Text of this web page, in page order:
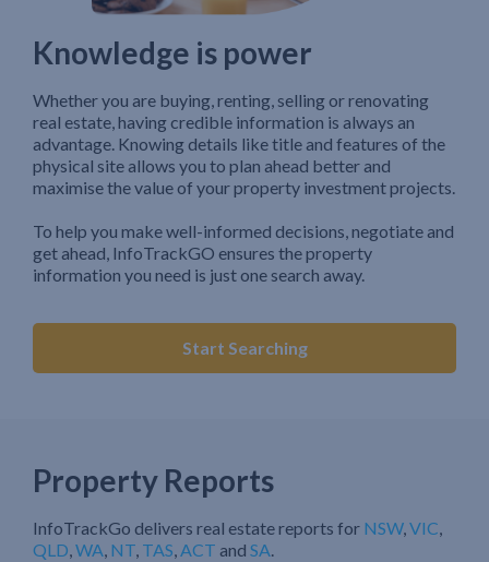
Knowledge is power
Whether you are buying, renting, selling or renovating
real estate, having credible information is always an
advantage. Knowing details like title and features of the
physical site allows you to plan ahead better and
maximise the value of your property investment projects.
To help you make well-informed decisions, negotiate and
get ahead, InfoTrackGO ensures the property
information you need is just one search away.
Start Searching
Property Reports
InfoTrackGo delivers real estate reports for NSW,VIC,
QLD,WA, NT, TAS,ACT and SA.